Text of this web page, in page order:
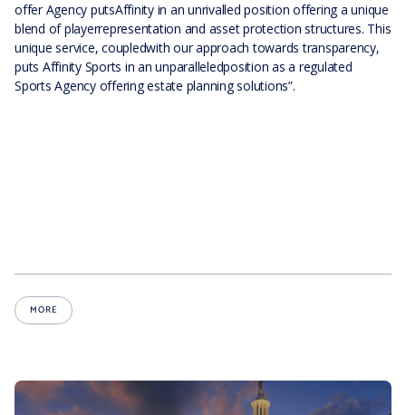
offer Agency putsAffinity in an unrivalled position offering a unique
blend of playerrepresentation and asset protection structures. This
unique service, coupledwith our approach towards transparency,
puts Affinity Sports in an unparalleledposition as a regulated
Sports Agency offering estate planning solutions”.
MORE